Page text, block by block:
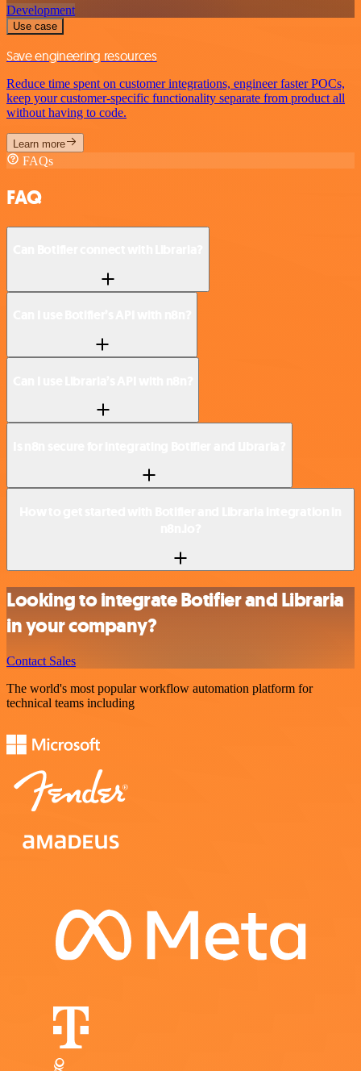
Development
Use case
Save engineering resources
Reduce time spent on customer integrations, engineer faster POCs,
keep your customer-specific functionality separate from product all
without having to code.
Learn more
FAQs
FAQ
Looking to integrate Botifier and Libraria
in your company?
Contact Sales
The world's most popular workflow automation platform for
technical teams including